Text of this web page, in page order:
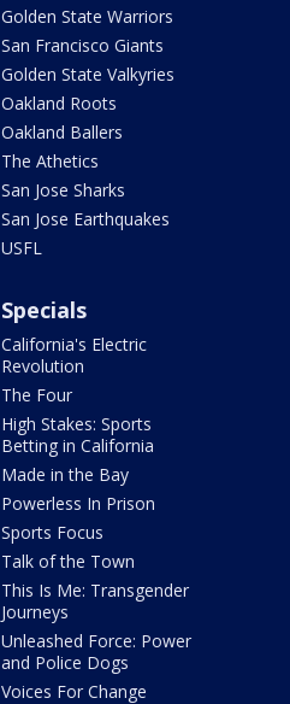
Golden State Warriors
San Francisco Giants
Golden State Valkyries
Oakland Roots
Oakland Ballers
The Athetics
San Jose Sharks
San Jose Earthquakes
USFL
Specials
California's Electric
Revolution
The Four
High Stakes: Sports
Betting in California
Made in the Bay
Powerless In Prison
Sports Focus
Talk of the Town
This Is Me: Transgender
Journeys
Unleashed Force: Power
and Police Dogs
Voices For Change